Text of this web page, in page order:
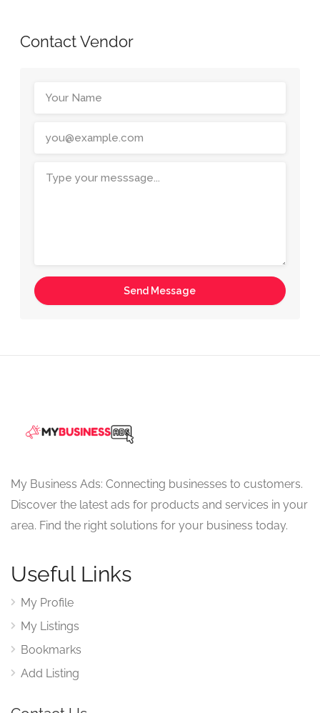
Contact Vendor
My Business Ads: Connecting businesses to customers.
Discover the latest ads for products and services in your
area. Find the right solutions for your business today.
Useful Links
My Profile
My Listings
Bookmarks
Add Listing